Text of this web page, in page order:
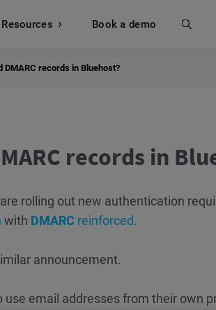
Resources Book a demo
Search
DMARC records in Bluehost?
records in
are rolling out new authentication
with DMARC reinforced.
announcement.
email addresses from their own